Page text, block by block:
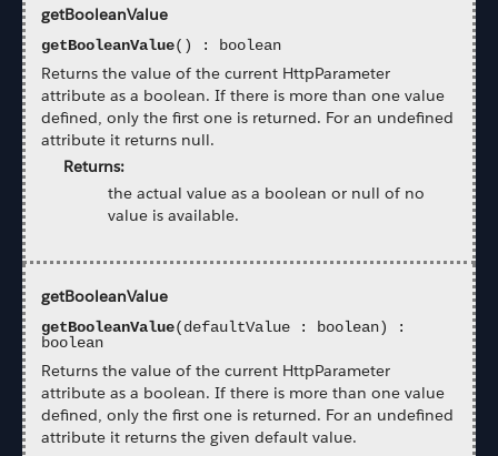
getBooleanValue
getBooleanValue() : boolean
Returns the value of the current HttpParameter
attribute as a boolean. If there is more than one value
defined, only the first one is returned. For an undefined
attribute it returns null.
Returns:
the actual value as a boolean or null of no
value is available.
getBooleanValue
getBooleanValue(defaultValue : boolean) :
boolean
Returns the value of the current HttpParameter
attribute as a boolean. If there is more than one value
defined, only the first one is returned. For an undefined
attribute it returns the given default value.